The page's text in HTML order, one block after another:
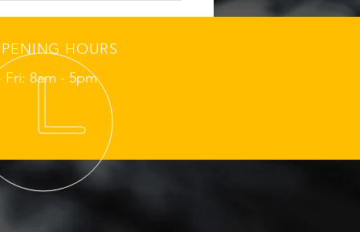
Sunday School-
Tire Grip Check
Morning Routes
HOURS
Fri: 8am - 5pm